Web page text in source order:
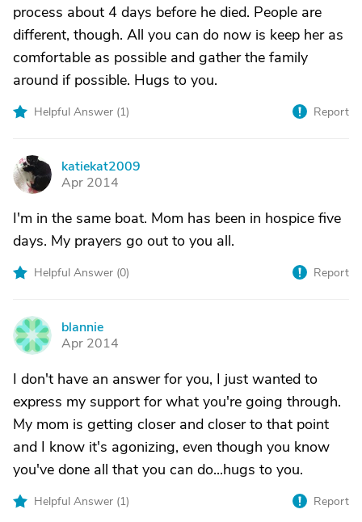
process about 4 days before he died. People are
different, though. All you can do now is keep her as
comfortable as possible and gather the family
around if possible. Hugs to you.
Helpful Answer (1) Report
K
katiekat2009
Apr 2014
I'm in the same boat. Mom has been in hospice five
days. My prayers go out to you all.
Helpful Answer (0) Report
B
blannie
Apr 2014
I don't have an answer for you, I just wanted to
express my support for what you're going through.
My mom is getting closer and closer to that point
and I know it's agonizing, even though you know
you've done all that you can do...hugs to you.
Helpful Answer (1) Report